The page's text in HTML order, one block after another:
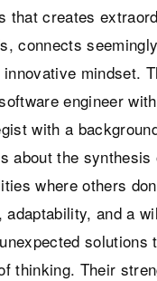
that creates
connects
mindset.
engineer
with a
about the
where others
and a
thinking. Their